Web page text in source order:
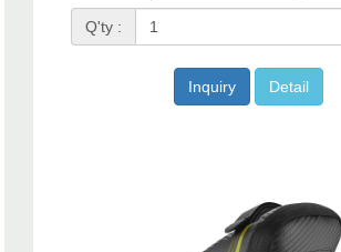
Q'ty :
Inquiry Detail